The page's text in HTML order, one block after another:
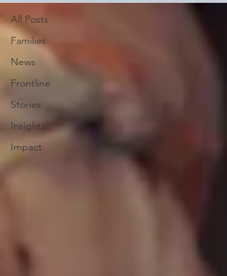
All Posts
Families
News
Frontline
Stories
Insights
Impact